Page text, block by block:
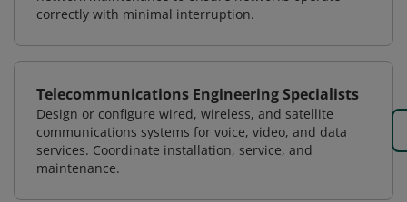
correctly with minimal interruption.
Telecommunications Engineering Specialists
Design or configure wired, wireless, and satellite
communications systems for voice, video, and data
services. Coordinate installation, service, and
maintenance.